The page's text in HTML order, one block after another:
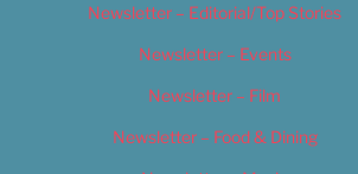
Newsletter – Editorial/Top Stories
Newsletter – Events
Newsletter – Film
Newsletter – Food & Dining